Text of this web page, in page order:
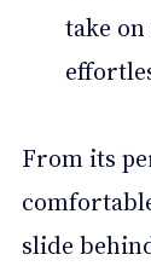
take
From its
slide